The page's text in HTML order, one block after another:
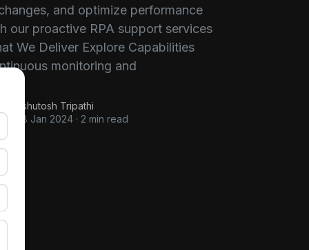
and optimize performance
our proactive RPA support services
We Deliver Explore Capabilities
monitoring and
Ashutosh Tripathi
28 Jan 2024 · 2 min read